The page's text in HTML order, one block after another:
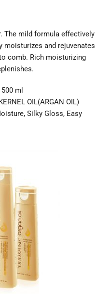
The mild formula effectively
moisturizes and rejuvenates
comb. Rich moisturizing
ml
OIL(ARGAN OIL)
Silky Gloss, Easy